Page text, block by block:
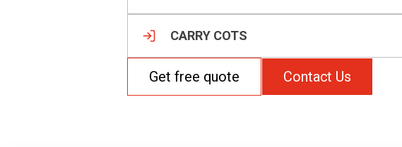
CARRY COTS
Get free quote Contact Us